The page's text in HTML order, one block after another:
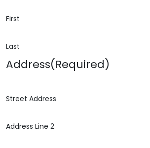
First
Last
Address(Required)
Street Address
Address Line 2